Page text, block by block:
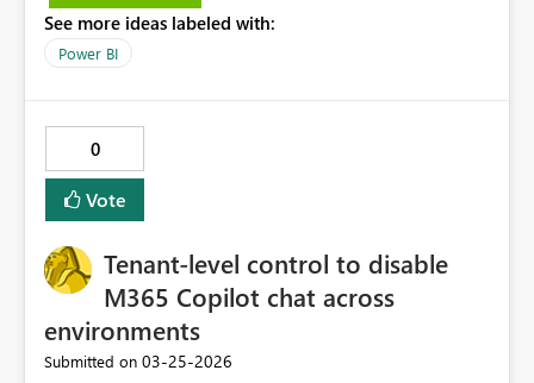
wherein i can record the steps and save it in order for
me to use it as a button function. Honestly just doing
immediately instead of accessing it via
onedrive/sharepoint folder.
See more ideas labeled with:
Power BI
0
Vote
Tenant-level control to disable
M365 Copilot chat across
environments
Submitted on ‎03-25-2026